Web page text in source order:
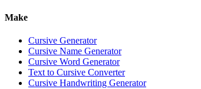
Make
Cursive Generator
Cursive Name Generator
Cursive Word Generator
Text to Cursive Converter
Cursive Handwriting Generator